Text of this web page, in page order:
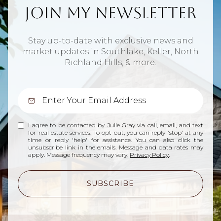
Join My Newsletter
Stay up-to-date with exclusive news and
market updates in Southlake, Keller, North
Richland Hills, & more.
I agree to be contacted by Julie Gray via call, email, and text
for real estate services. To opt out, you can reply 'stop' at any
time or reply 'help' for assistance. You can also click the
unsubscribe link in the emails. Message and data rates may
apply. Message frequency may vary. Privacy Policy.
SUBSCRIBE